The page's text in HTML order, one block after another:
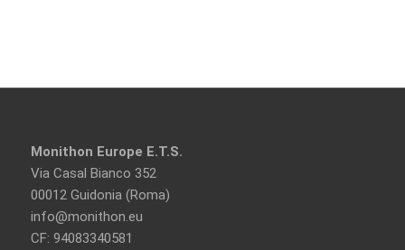
Monithon Europe E.T.S.
Via Casal Bianco 352
00012 Guidonia (Roma)
info@monithon.eu
CF: 94083340581